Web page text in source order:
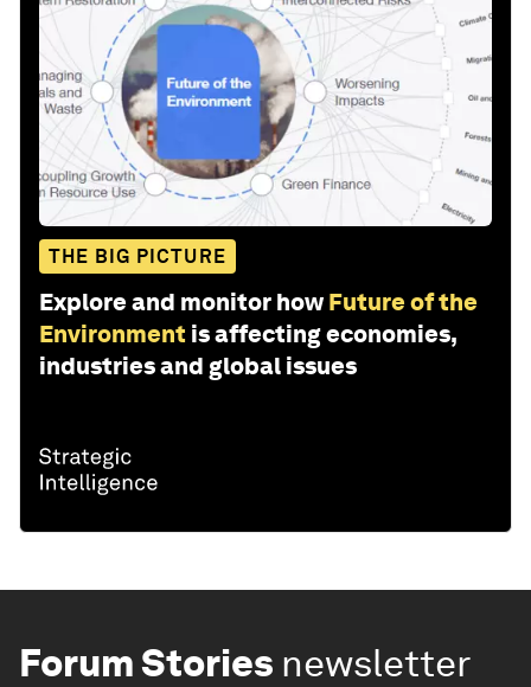
THE BIG PICTURE
Explore and monitor how Future of the
Environment is affecting economies,
industries and global issues
Forum Stories newsletter